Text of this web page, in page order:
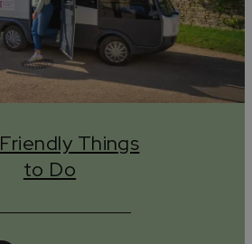
travel, slow travel or eco-
you choose to call it, this is
Cotswolds, somewhere you leave
and only take away the
and photographs you’ve
gifts from our wonderful
take a look at this section of our
together all the information you
how you can help to protect
Things
to Do